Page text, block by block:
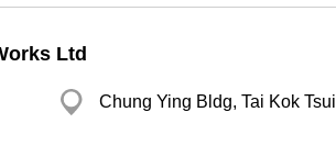
Ltd
Chung Ying Bldg, Tai Kok Tsui